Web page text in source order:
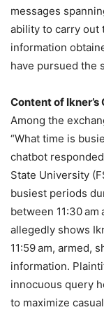
messages
ability to carry out
information
have pursued the
Content of
Among the
“What time is
chatbot
State University
busiest periods
between 11:30 am
allegedly shows
11:59 am, armed,
information.
innocuous query
to maximize